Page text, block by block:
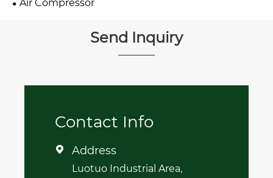
Air Compressor
Send Inquiry
Contact Info
 Address
Luotuo Industrial Area,